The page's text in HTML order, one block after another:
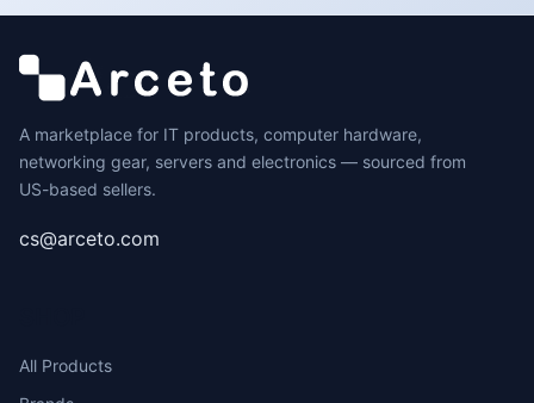
A marketplace for IT products, computer hardware,
networking gear, servers and electronics — sourced from
US-based sellers.
cs@arceto.com
All Products